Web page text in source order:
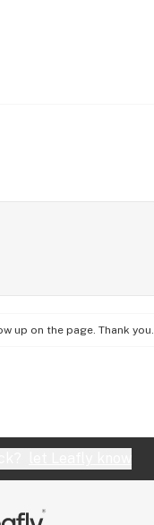
up on the page. Thank you.